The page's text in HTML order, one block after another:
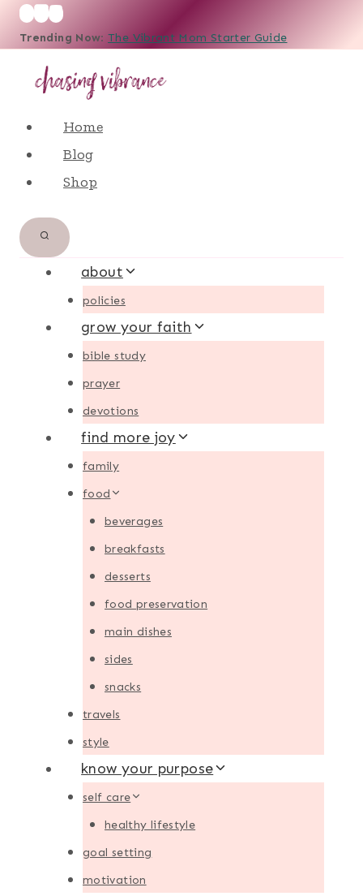
Skip
content
Trending Now:The Vibrant Mom Starter Guide
Home
Blog
Shop
about
policies
grow your faith
bible study
prayer
devotions
find more joy
family
food
beverages
breakfasts
desserts
food preservation
main dishes
sides
snacks
travels
style
know your purpose
self care
healthy lifestyle
goal setting
motivation